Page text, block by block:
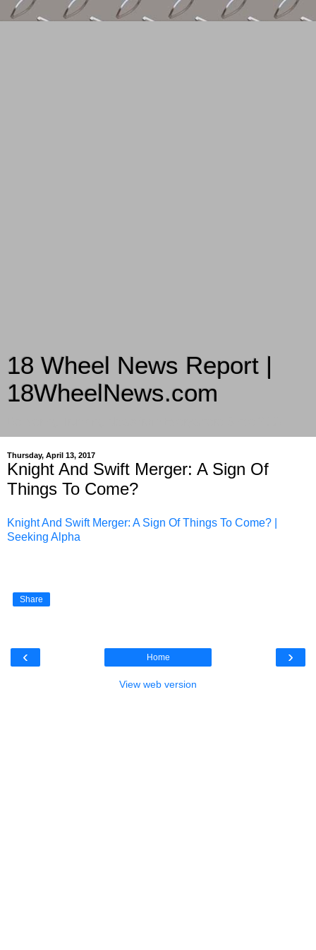
18 Wheel News Report |
18WheelNews.com
Thursday, April 13, 2017
Knight And Swift Merger: A Sign Of
Things To Come?
Knight And Swift Merger: A Sign Of Things To Come? |
Seeking Alpha
Share
‹ ›
Home
View web version